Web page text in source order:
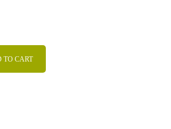
TO CART